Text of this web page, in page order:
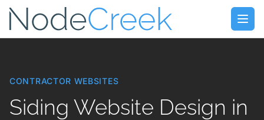
Skip to main content
CONTRACTOR WEBSITES
Siding Website Design in